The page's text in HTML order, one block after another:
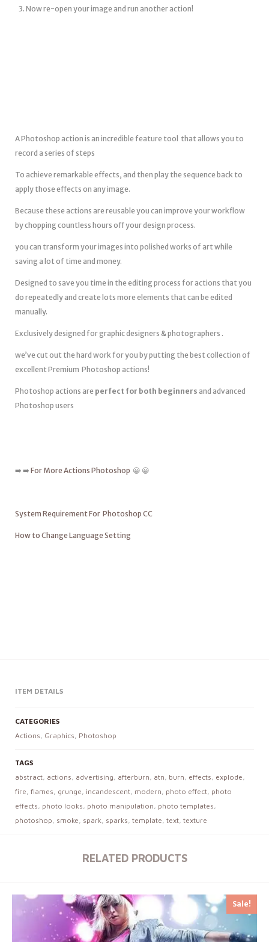
Now re-open your image and run another action!
A Photoshop action is an incredible feature tool that allows you to
record a series of steps
To achieve remarkable effects, and then play the sequence back to
apply those effects on any image.
Because these actions are reusable you can improve your workflow
by chopping countless hours off your design process.
you can transform your images into polished works of art while
saving a lot of time and money.
Designed to save you time in the editing process for actions that you
do repeatedly and create lots more elements that can be edited
manually.
Exclusively designed for graphic designers & photographers .
we’ve cut out the hard work for you by putting the best collection of
excellent Premium Photoshop actions!
Photoshop actions are perfect for both beginners and advanced
Photoshop users
➡️ ➡️ For More Actions Photoshop 😀 😀
System Requirement For Photoshop CC
How to Change Language Setting
ITEM DETAILS
CATEGORIES
Actions, Graphics, Photoshop
TAGS
abstract, actions, advertising, afterburn, atn, burn, effects, explode,
fire, flames, grunge, incandescent, modern, photo effect, photo
effects, photo looks, photo manipulation, photo templates,
photoshop, smoke, spark, sparks, template, text, texture
RELATED PRODUCTS
Sale!